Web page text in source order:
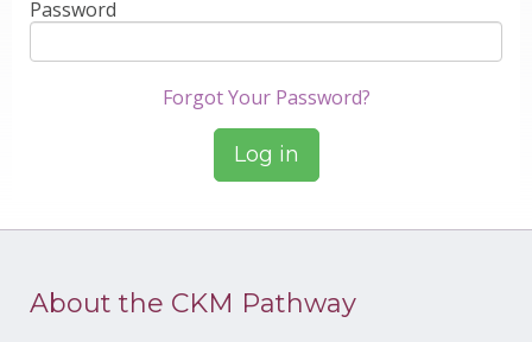
Password
Forgot Your Password?
About the CKM Pathway